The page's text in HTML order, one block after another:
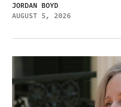
JORDAN BOYD
AUGUST 5, 2026